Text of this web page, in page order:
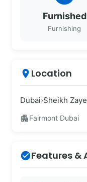
Furnished
Furnishing
place Location
Dubai›Sheikh
apartmentFairmont Dubai
check_circleFeatures &